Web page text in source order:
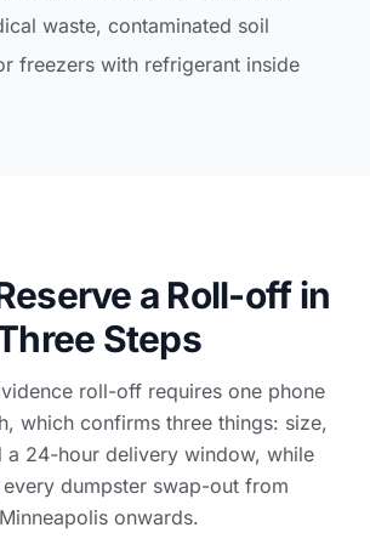
waste, contaminated soil
freezers with refrigerant inside
a Roll-off in
Steps
roll-off requires one phone
which confirms three things: size,
a 24-hour delivery window, while
every dumpster swap-out from
Minneapolis onwards.